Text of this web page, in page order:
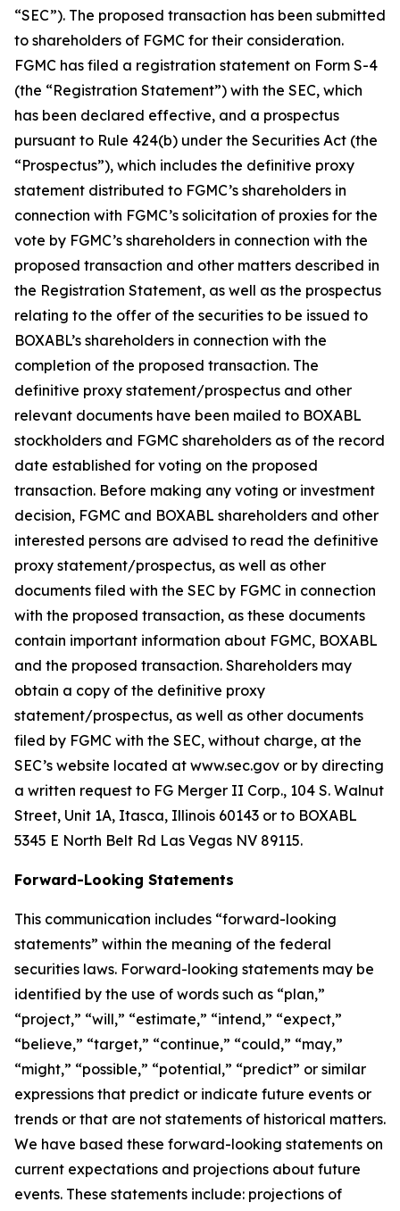
“SEC”). The proposed transaction has been submitted
to shareholders of FGMC for their consideration.
FGMC has filed a registration statement on Form S-4
(the “Registration Statement”) with the SEC, which
has been declared effective, and a prospectus
pursuant to Rule 424(b) under the Securities Act (the
“Prospectus”), which includes the definitive proxy
statement distributed to FGMC’s shareholders in
connection with FGMC’s solicitation of proxies for the
vote by FGMC’s shareholders in connection with the
proposed transaction and other matters described in
the Registration Statement, as well as the prospectus
relating to the offer of the securities to be issued to
BOXABL’s shareholders in connection with the
completion of the proposed transaction. The
definitive proxy statement/prospectus and other
relevant documents have been mailed to BOXABL
stockholders and FGMC shareholders as of the record
date established for voting on the proposed
transaction. Before making any voting or investment
decision, FGMC and BOXABL shareholders and other
interested persons are advised to read the definitive
proxy statement/prospectus, as well as other
documents filed with the SEC by FGMC in connection
with the proposed transaction, as these documents
contain important information about FGMC, BOXABL
and the proposed transaction. Shareholders may
obtain a copy of the definitive proxy
statement/prospectus, as well as other documents
filed by FGMC with the SEC, without charge, at the
SEC’s website located at www.sec.gov or by directing
a written request to FG Merger II Corp., 104 S. Walnut
Street, Unit 1A, Itasca, Illinois 60143 or to BOXABL
5345 E North Belt Rd Las Vegas NV 89115.
Forward-Looking Statements
This communication includes “forward-looking
statements” within the meaning of the federal
securities laws. Forward-looking statements may be
identified by the use of words such as “plan,”
“project,” “will,” “estimate,” “intend,” “expect,”
“believe,” “target,” “continue,” “could,” “may,”
“might,” “possible,” “potential,” “predict” or similar
expressions that predict or indicate future events or
trends or that are not statements of historical matters.
We have based these forward-looking statements on
current expectations and projections about future
events. These statements include: projections of